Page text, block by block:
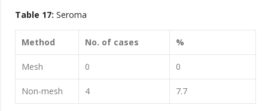
Table 17: Seroma
Method No. of cases %
Mesh 0 0
Non-mesh 4 7.7